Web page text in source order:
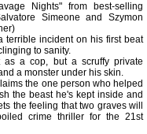
Nights" from best-selling
Simeone and Szymon
terrible incident on his first beat
to sanity.
as a cop, but a scruffy private
a monster under his skin.
the one person who helped
the beast he's kept inside and
the feeling that two graves will
crime thriller for the 21st